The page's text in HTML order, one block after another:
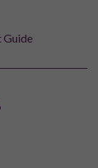
Guide